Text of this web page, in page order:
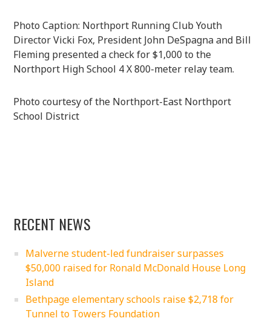
Photo Caption: Northport Running Club Youth
Director Vicki Fox, President John DeSpagna and Bill
Fleming presented a check for $1,000 to the
Northport High School 4 X 800-meter relay team.
Photo courtesy of the Northport-East Northport
School District
RECENT NEWS
Malverne student-led fundraiser surpasses
$50,000 raised for Ronald McDonald House Long
Island
Bethpage elementary schools raise $2,718 for
Tunnel to Towers Foundation